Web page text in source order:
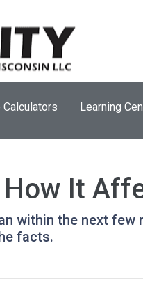
Learning
It
within the next
facts.